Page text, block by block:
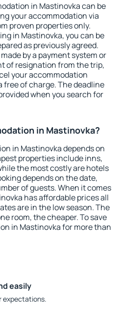
in Mastinovka can be
your accommodation via
proven properties only.
in Mastinovka, you can be
as previously agreed.
by a payment system or
of resignation from the trip,
your accommodation
free of charge. The deadline
when you search for
in Mastinovka?
in Mastinovka depends on
properties include inns,
the most costly are hotels
depends on the date,
of guests. When it comes
has affordable prices all
are in the low season. The
room, the cheaper. To save
in Mastinovka for more than
easily
expectations.